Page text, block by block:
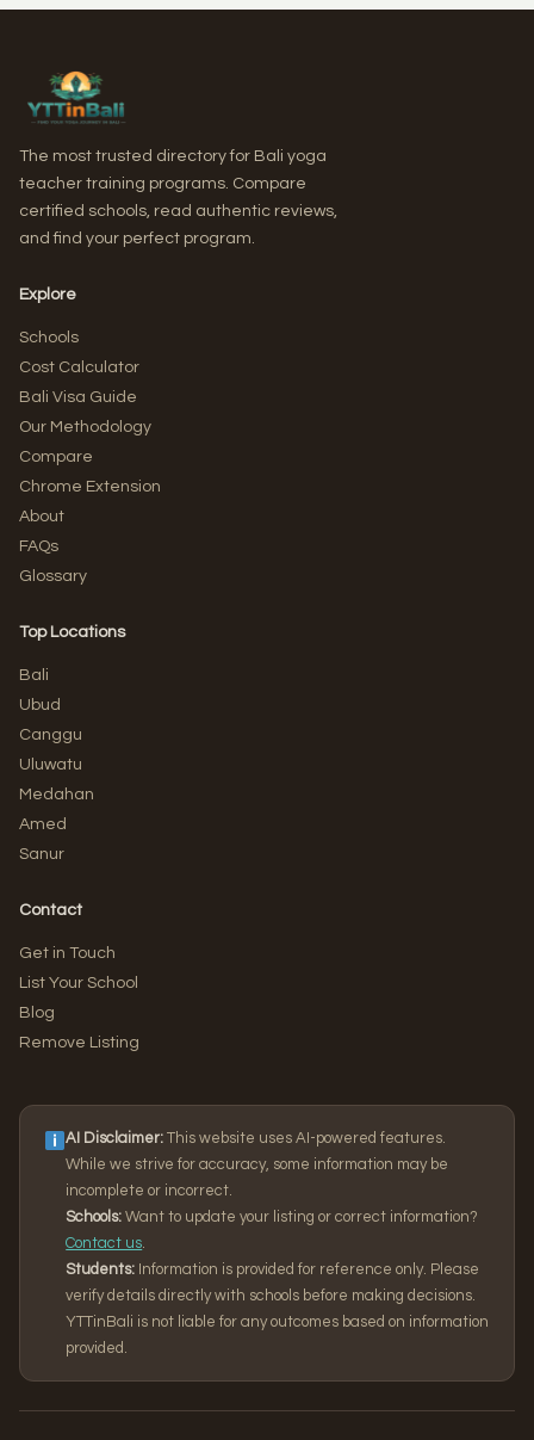
The most trusted directory for Bali yoga
teacher training programs. Compare
certified schools, read authentic reviews,
and find your perfect program.
Explore
Schools
Cost Calculator
Bali Visa Guide
Our Methodology
Compare
Chrome Extension
About
FAQs
Glossary
Top Locations
Bali
Ubud
Canggu
Uluwatu
Medahan
Amed
Sanur
Contact
Get in Touch
List Your School
Blog
Remove Listing
AI Disclaimer: This website uses AI-powered features.
While we strive for accuracy, some information may be
incomplete or incorrect.
Schools: Want to update your listing or correct information?
Contact us.
Students: Information is provided for reference only. Please
verify details directly with schools before making decisions.
YTTinBali is not liable for any outcomes based on information
provided.